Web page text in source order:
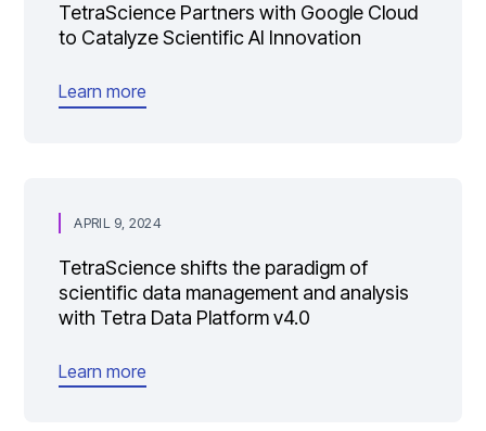
TetraScience Partners with Google Cloud
to Catalyze Scientific AI Innovation
Learn more
APRIL 9, 2024
TetraScience shifts the paradigm of
scientific data management and analysis
with Tetra Data Platform v4.0
Learn more